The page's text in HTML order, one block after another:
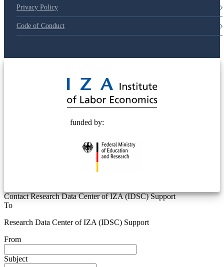
Privacy Policy
Code of Conduct
funded by:
Contact Research Data Center of IZA (IDSC) Support
To
Research Data Center of IZA (IDSC) Support
From
Subject